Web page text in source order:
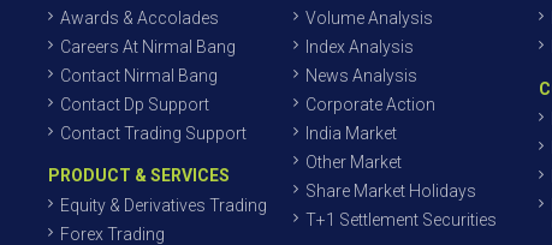
Awards & Accolades
Careers At Nirmal Bang
Contact Nirmal Bang
Contact Dp Support
Contact Trading Support
PRODUCT & SERVICES
Equity & Derivatives Trading
Forex Trading
Volume Analysis
Index Analysis
News Analysis
Corporate Action
India Market
Other Market
Share Market Holidays
T+1 Settlement Securities